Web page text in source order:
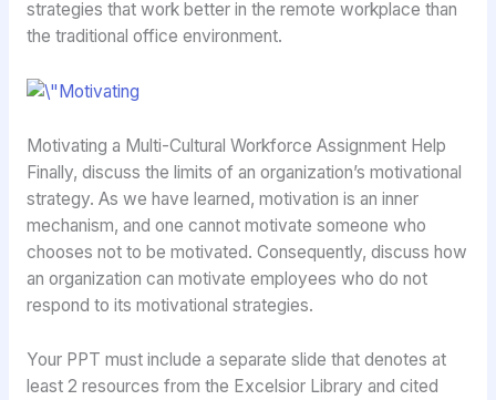
strategies that work better in the remote workplace than
the traditional office environment.
Motivating a Multi-Cultural Workforce Assignment Help
Finally, discuss the limits of an organization’s motivational
strategy. As we have learned, motivation is an inner
mechanism, and one cannot motivate someone who
chooses not to be motivated. Consequently, discuss how
an organization can motivate employees who do not
respond to its motivational strategies.
Your PPT must include a separate slide that denotes at
least 2 resources from the Excelsior Library and cited